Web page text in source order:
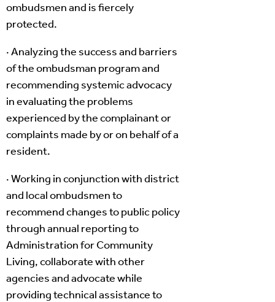
ombudsmen and is fiercely
protected.
· Analyzing the success and barriers
of the ombudsman program and
recommending systemic advocacy
in evaluating the problems
experienced by the complainant or
complaints made by or on behalf of a
resident.
· Working in conjunction with district
and local ombudsmen to
recommend changes to public policy
through annual reporting to
Administration for Community
Living, collaborate with other
agencies and advocate while
providing technical assistance to